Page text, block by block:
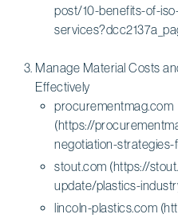
post/10-benefits-of-
Manage Material Costs
Effectively
procurementmag.com
(https://
negotiation-
stout.com (https://
update/plastics-
lincoln-plastics.com